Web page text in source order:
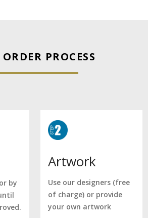
PROCESS
by
Artwork
Use our designers (free
of charge) or provide
your own artwork